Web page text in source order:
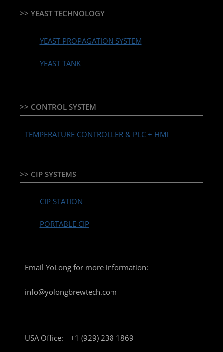
>> YEAST TECHNOLOGY
YEAST PROPAGATION SYSTEM
YEAST TANK
>> CONTROL SYSTEM
TEMPERATURE CONTROLLER & PLC + HMI
>> CIP SYSTEMS
CIP STATION
PORTABLE CIP
Email YoLong for more information:
info@yolongbrewtech.com
USA Office: +1 (929) 238 1869